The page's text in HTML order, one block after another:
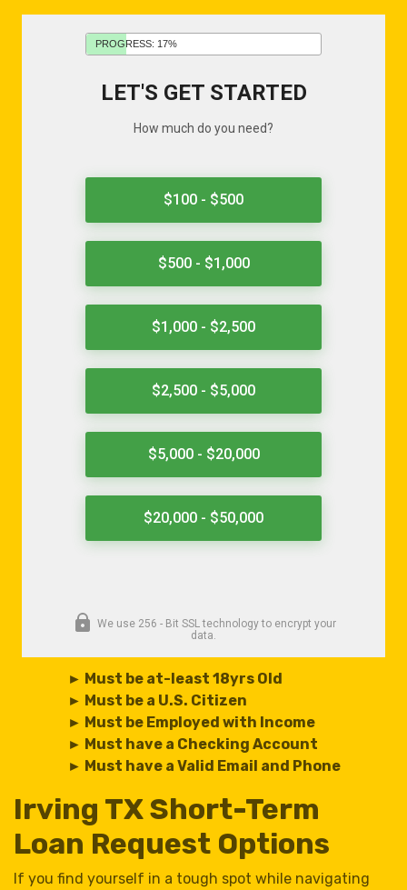
► Must be at-least 18yrs Old
► Must be a U.S. Citizen
► Must be Employed with Income
► Must have a Checking Account
► Must have a Valid Email and Phone
Irving TX Short-Term
Loan Request Options
If you find yourself in a tough spot while navigating